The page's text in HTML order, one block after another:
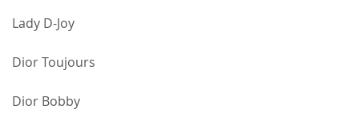
Lady D-Joy
Dior Toujours
Dior Bobby